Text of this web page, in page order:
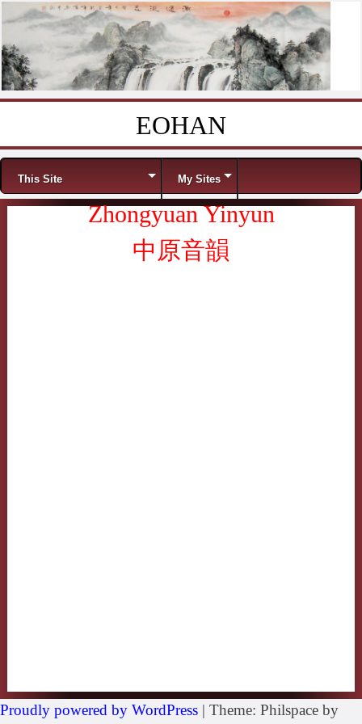
EOHAN
Menu
This Site My Sites
Zhongyuan Yinyun
中原音韻
Proudly powered by WordPress | Theme: Philspace by